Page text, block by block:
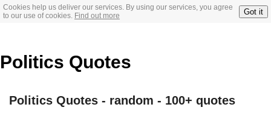
Cookies help us deliver our services. By using our services, you agree
to our use of cookies. Find out more Got it
Politics Quotes
Politics Quotes - random - 100+ quotes